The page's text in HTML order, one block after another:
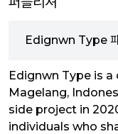
Edignwn Type 파
Edignwn Type is
Magelang,
side project in
individuals who